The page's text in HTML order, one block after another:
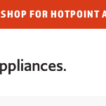
FOR HOTPOINT